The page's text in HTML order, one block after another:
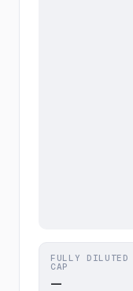
FULLY DILUTED
CAP
—